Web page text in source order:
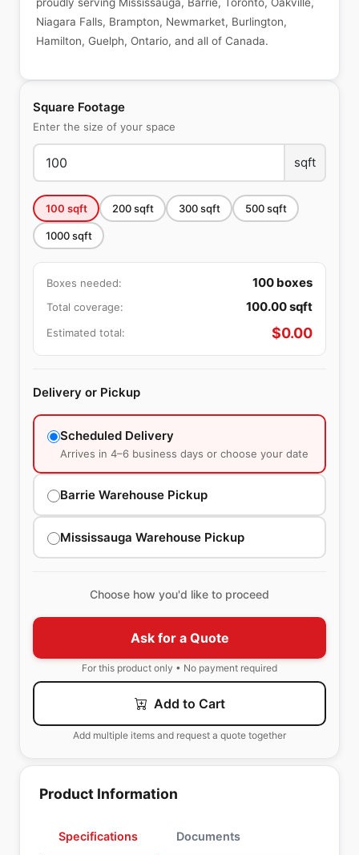
Square Footage
Enter the size of your space
sqft
100 sqft 200sqft 300sqft 500sqft
1000sqft
Boxes needed: 100 boxes
Total coverage: 100.00sqft
Estimated total: $0.00
Delivery or Pickup
Scheduled Delivery
Arrives in 4–6 business days or choose your date
Barrie Warehouse Pickup
Mississauga Warehouse Pickup
Choose how you'd like to proceed
Ask for a Quote
For this product only • No payment required
Add to Cart
Add multiple items and request a quote together
Niagara Falls, Brampton, Newmarket, Burlington,
Hamilton, Guelph, Ontario, and all of Canada.
Product Information
Specifications Documents